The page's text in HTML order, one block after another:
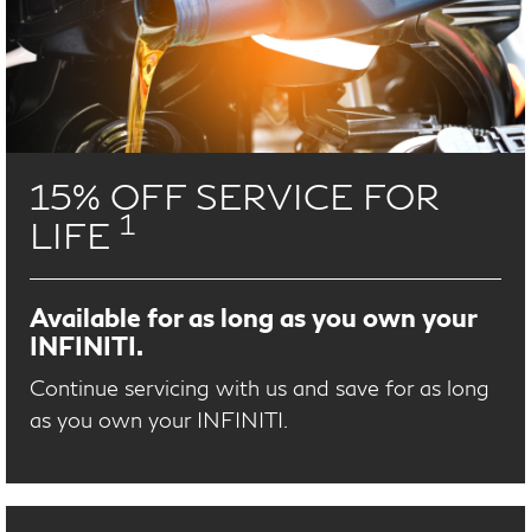
15% OFF SERVICE FOR
LIFE 1
Available for as long as you own your
INFINITI.
Continue servicing with us and save for as long
as you own your INFINITI.